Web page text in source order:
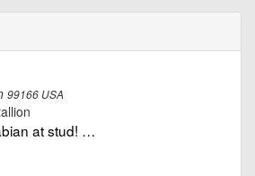
99166 USA
at stud! …